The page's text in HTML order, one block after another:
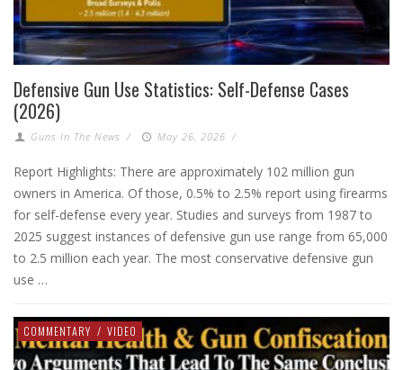
Defensive Gun Use Statistics: Self-Defense Cases
(2026)
Guns In The News / May 26, 2026 /
Report Highlights: There are approximately 102 million gun
owners in America. Of those, 0.5% to 2.5% report using firearms
for self-defense every year. Studies and surveys from 1987 to
2025 suggest instances of defensive gun use range from 65,000
to 2.5 million each year. The most conservative defensive gun
use …
COMMENTARY / VIDEO